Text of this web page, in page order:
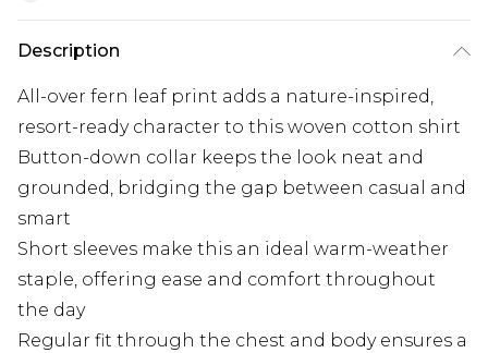
Description
All-over fern leaf print adds a nature-inspired,
resort-ready character to this woven cotton shirt
Button-down collar keeps the look neat and
grounded, bridging the gap between casual and
smart
Short sleeves make this an ideal warm-weather
staple, offering ease and comfort throughout
the day
Regular fit through the chest and body ensures a